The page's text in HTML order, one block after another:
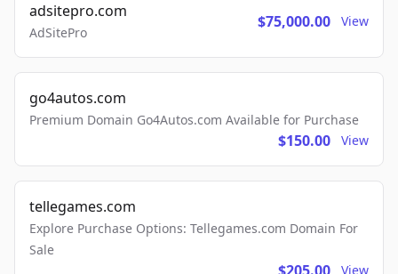
adsitepro.com
AdSitePro
$75,000.00 View
go4autos.com
Premium Domain Go4Autos.com Available for Purchase
$150.00 View
tellegames.com
Explore Purchase Options: Tellegames.com Domain For
Sale
View